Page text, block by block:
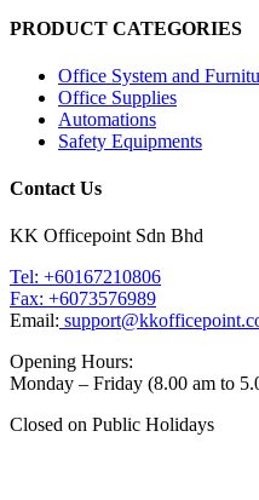
PRODUCT CATEGORIES
Office System and
Office Supplies
Automations
Safety Equipments
Contact Us
KK Officepoint Sdn Bhd
Tel: +60167210806
Fax: +6073576989
Email:
Opening Hours:
Monday – Friday (8.00 am to
Closed on Public Holidays